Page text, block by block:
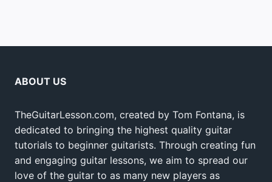
ABOUT US
TheGuitarLesson.com, created by Tom Fontana, is
dedicated to bringing the highest quality guitar
tutorials to beginner guitarists. Through creating fun
and engaging guitar lessons, we aim to spread our
love of the guitar to as many new players as